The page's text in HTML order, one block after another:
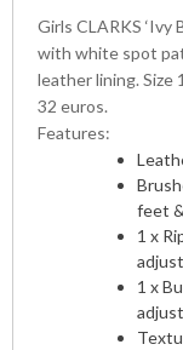
Girls CLARKS ‘Ivy
with white spot
leather lining. Size
32 euros.
Features:
feet
1 x
1 x